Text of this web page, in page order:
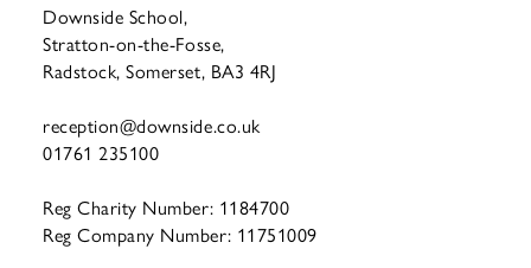
Downside School,
Stratton-on-the-Fosse,
Radstock, Somerset, BA3 4RJ
reception@downside.co.uk
01761 235100
Reg Charity Number: 1184700
Reg Company Number: 11751009